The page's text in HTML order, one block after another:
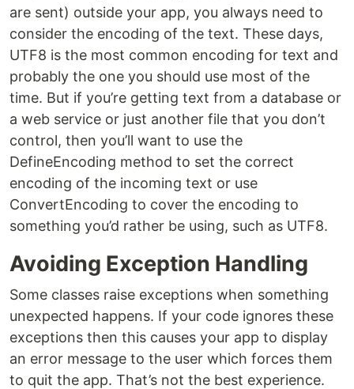
are sent) outside your app, you always need to
consider the encoding of the text. These days,
UTF8 is the most common encoding for text and
probably the one you should use most of the
time. But if you’re getting text from a database or
a web service or just another file that you don’t
control, then you’ll want to use the
DefineEncoding method to set the correct
encoding of the incoming text or use
ConvertEncoding to cover the encoding to
something you’d rather be using, such as UTF8.
Avoiding Exception Handling
Some classes raise exceptions when something
unexpected happens. If your code ignores these
exceptions then this causes your app to display
an error message to the user which forces them
to quit the app. That’s not the best experience.